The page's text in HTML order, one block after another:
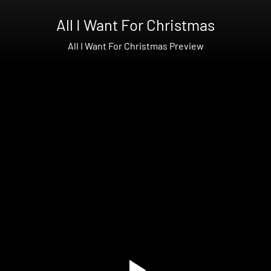
All I Want For Christmas
All I Want For Christmas Preview